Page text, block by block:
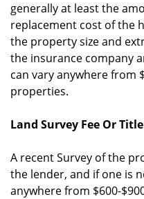
generally at least the
replacement cost of the
the property size and
the insurance company
can vary anywhere from
properties.
Land Survey Fee Or
A recent Survey of the
the lender, and if one is
anywhere from $600-